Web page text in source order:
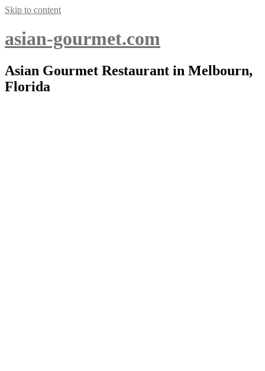
Skip to content
asian-gourmet.com
Asian Gourmet Restaurant in Melbourn,
Florida